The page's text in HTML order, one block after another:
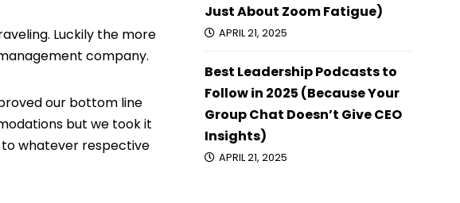
Luckily the more
company.
our bottom line
but we took it
whatever respective
Just About Zoom Fatigue)
APRIL 21, 2025
Best Leadership Podcasts to
Follow in 2025 (Because Your
Group Chat Doesn’t Give CEO
Insights)
APRIL 21, 2025